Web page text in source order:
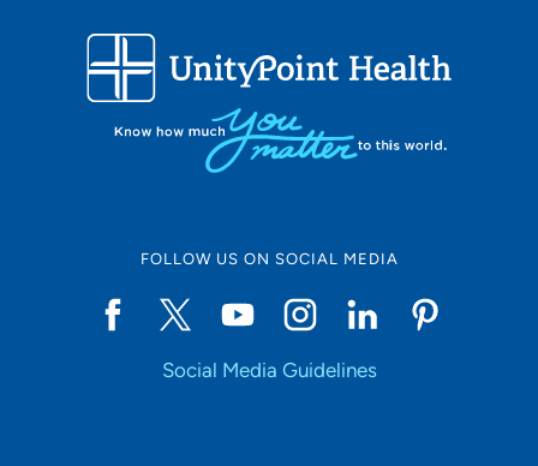
FOLLOW US ON SOCIAL MEDIA
Social Media Guidelines